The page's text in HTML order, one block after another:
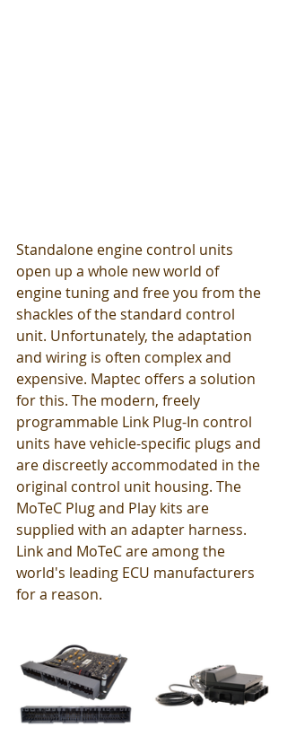
Standalone engine control units
open up a whole new world of
engine tuning and free you from the
shackles of the standard control
unit. Unfortunately, the adaptation
and wiring is often complex and
expensive. Maptec offers a solution
for this. The modern, freely
programmable Link Plug-In control
units have vehicle-specific plugs and
are discreetly accommodated in the
original control unit housing. The
MoTeC Plug and Play kits are
supplied with an adapter harness.
Link and MoTeC are among the
world's leading ECU manufacturers
for a reason.